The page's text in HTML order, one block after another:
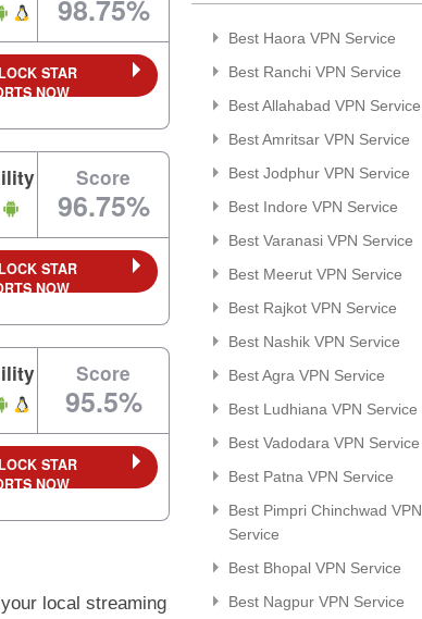
98.75%
STAR
NOW
Score
96.75%
STAR
NOW
Score
95.5%
STAR
NOW
local streaming
Best Haora VPN Service
Best Ranchi VPN Service
Best Allahabad VPN Service
Best Amritsar VPN Service
Best Jodphur VPN Service
Best Indore VPN Service
Best Varanasi VPN Service
Best Meerut VPN Service
Best Rajkot VPN Service
Best Nashik VPN Service
Best Agra VPN Service
Best Ludhiana VPN Service
Best Vadodara VPN Service
Best Patna VPN Service
Best Pimpri Chinchwad VPN
Service
Best Bhopal VPN Service
Best Nagpur VPN Service